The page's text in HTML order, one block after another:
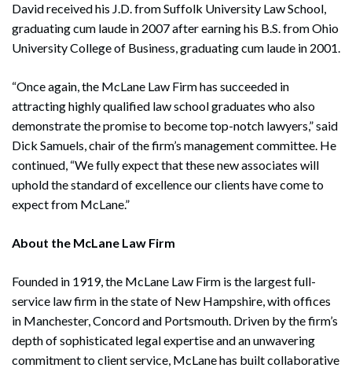
David received his J.D. from Suffolk University Law School,
graduating cum laude in 2007 after earning his B.S. from Ohio
University College of Business, graduating cum laude in 2001.
“Once again, the McLane Law Firm has succeeded in
attracting highly qualified law school graduates who also
demonstrate the promise to become top-notch lawyers,” said
Dick Samuels, chair of the firm’s management committee. He
continued, “We fully expect that these new associates will
uphold the standard of excellence our clients have come to
expect from McLane.”
About the McLane Law Firm
Founded in 1919, the McLane Law Firm is the largest full-
service law firm in the state of New Hampshire, with offices
in Manchester, Concord and Portsmouth. Driven by the firm’s
depth of sophisticated legal expertise and an unwavering
commitment to client service, McLane has built collaborative